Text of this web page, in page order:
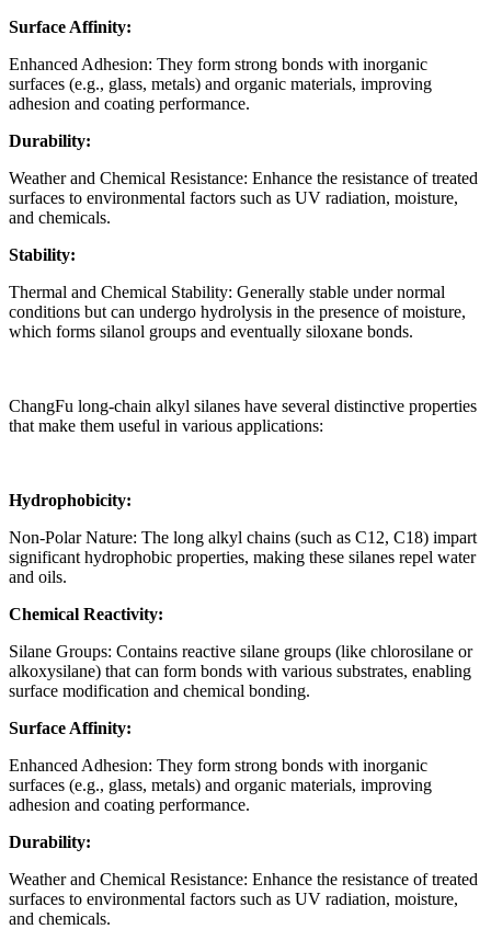
Surface Affinity:
Enhanced Adhesion: They form strong bonds with inorganic
surfaces (e.g., glass, metals) and organic materials, improving
adhesion and coating performance.
Durability:
Weather and Chemical Resistance: Enhance the resistance of treated
surfaces to environmental factors such as UV radiation, moisture,
and chemicals.
Stability:
Thermal and Chemical Stability: Generally stable under normal
conditions but can undergo hydrolysis in the presence of moisture,
which forms silanol groups and eventually siloxane bonds.
ChangFu long-chain alkyl silanes have several distinctive properties
that make them useful in various applications:
Hydrophobicity:
Non-Polar Nature: The long alkyl chains (such as C12, C18) impart
significant hydrophobic properties, making these silanes repel water
and oils.
Chemical Reactivity:
Silane Groups: Contains reactive silane groups (like chlorosilane or
alkoxysilane) that can form bonds with various substrates, enabling
surface modification and chemical bonding.
Surface Affinity:
Enhanced Adhesion: They form strong bonds with inorganic
surfaces (e.g., glass, metals) and organic materials, improving
adhesion and coating performance.
Durability:
Weather and Chemical Resistance: Enhance the resistance of treated
surfaces to environmental factors such as UV radiation, moisture,
and chemicals.